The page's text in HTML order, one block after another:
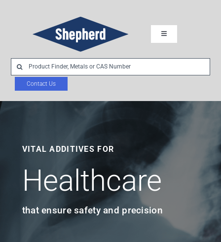
Toggle
Navigation
Industries
Chemistries
Sustainability
Search
Contact Us
VITAL ADDITIVES FOR
Healthcare
that ensure safety and precision